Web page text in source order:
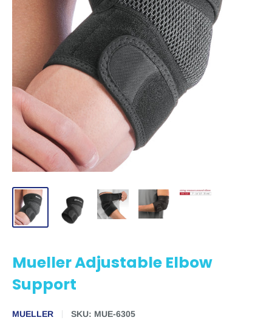
Mueller Adjustable Elbow
Support
MUELLER SKU: MUE-6305